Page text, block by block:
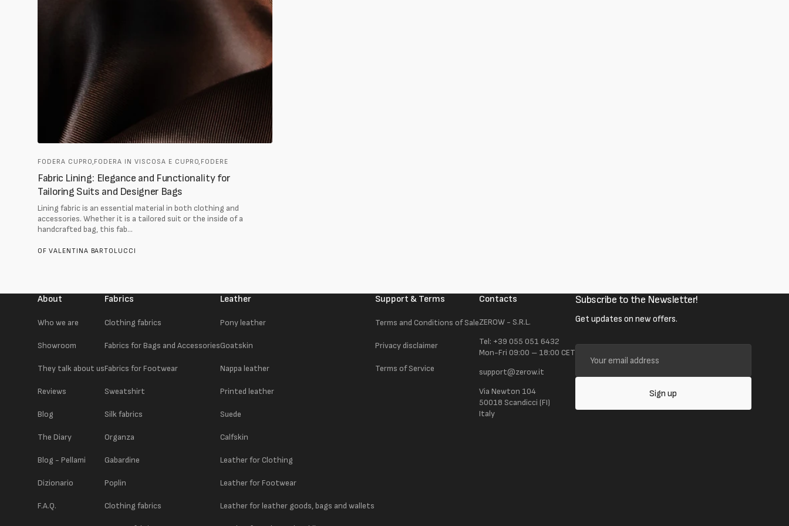
FODERA CUPRO,FODERA IN VISCOSA E CUPRO, FODERE
Fabric Lining: Elegance and Functionality for
Tailoring Suits and Designer Bags
Lining fabric is an essential material in both clothing and
accessories. Whether it is a tailored suit or the inside of a
handcrafted bag, this fab...
OF VALENTINA BARTOLUCCI
About
Who we are
Showroom
They talk about us
Reviews
Blog
The Diary
Blog - Pellami
Dizionario
F.A.Q.
Fabrics
Clothing fabrics
Fabrics for Bags and Accessories
Fabrics for Footwear
Sweatshirt
Silk fabrics
Organza
Gabardine
Poplin
Clothing fabrics
Leather
Pony leather
Goatskin
Nappa leather
Printed leather
Suede
Calfskin
Leather for Clothing
Leather for Footwear
Leather for leather goods, bags and wallets
Support & Terms
Terms and Conditions of Sale
Privacy disclaimer
Terms of Service
Contacts
ZEROW - S.R.L.
Tel: +39 055 051 6432
Mon-Fri 09:00 – 18:00 CET
support@zerow.it
Via Newton 104
50018 Scandicci (FI)
Italy
Subscribe to the Newsletter!
Get updates on new offers.
Your
email
address
Sign up